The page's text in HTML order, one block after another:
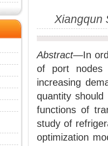
Xiangqun
Abstract—In
of port nodes
increasing
quantity
functions of
study of
optimization